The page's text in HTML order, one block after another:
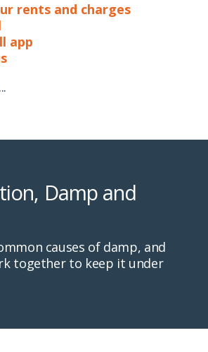
rents and charges
app
Damp and
causes of damp, and
together to keep it under